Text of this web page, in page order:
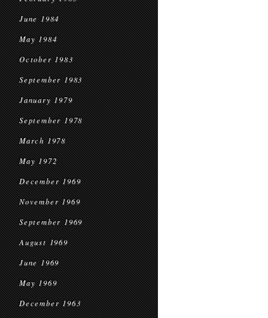
June 1984
May 1984
October 1983
September 1983
January 1979
September 1978
March 1978
May 1972
December 1969
November 1969
September 1969
August 1969
June 1969
May 1969
December 1963